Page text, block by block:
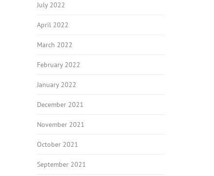
July 2022
April 2022
March 2022
February 2022
January 2022
December 2021
November 2021
October 2021
September 2021